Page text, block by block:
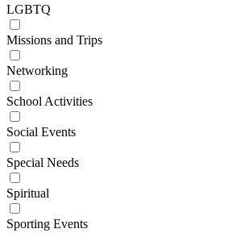
LGBTQ
Missions and Trips
Networking
School Activities
Social Events
Special Needs
Spiritual
Sporting Events